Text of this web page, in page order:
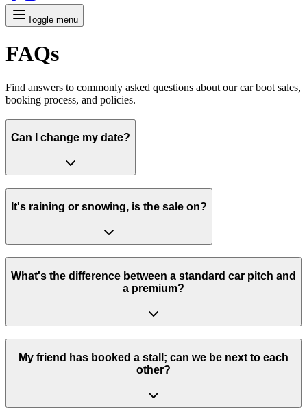
Toggle menu
FAQs
Find answers to commonly asked questions about our car boot sales,
booking process, and policies.
Can I change my date?
It's raining or snowing, is the sale on?
What's the difference between a standard car pitch and
a premium?
My friend has booked a stall; can we be next to each
other?